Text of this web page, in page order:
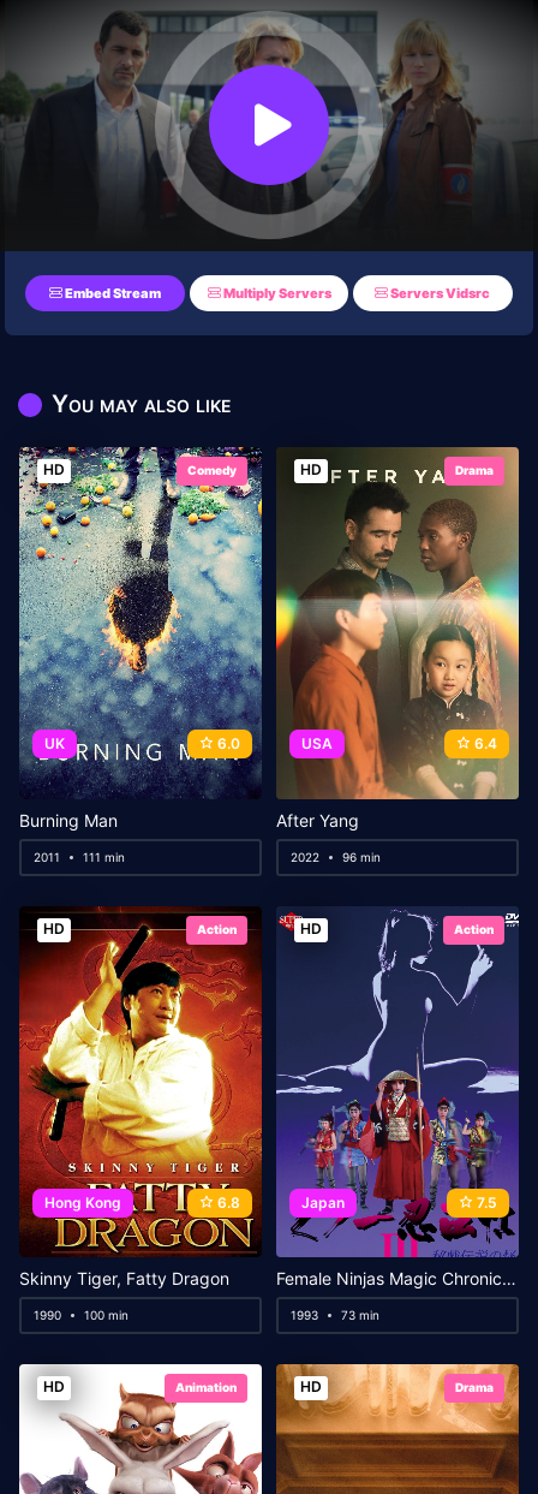
Embed Stream Multiply Servers Servers Vidsrc
You may also like
HD Comedy
UK 6.0
Burning Man
2011 111 min
HD Drama
USA 6.4
After Yang
2022 96 min
HD Action
Hong Kong 6.8
Skinny Tiger, Fatty Dragon
1990 100 min
HD Action
Japan 7.5
Female Ninjas Magic Chronicles 3: Sacred Book of Sexual Positions
1993 73 min
HD Animation HD Drama